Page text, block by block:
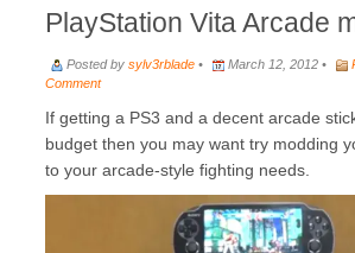
PlayStation Vita Arcade
Posted by sylv3rblade • March 12, 2012 •
Comment
If getting a PS3 and a decent arcade
budget then you may want try modding
to your arcade-style fighting needs.